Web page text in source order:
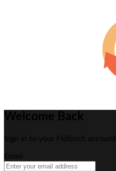
Welcome Back
Sign in to your FloTorch account
Email